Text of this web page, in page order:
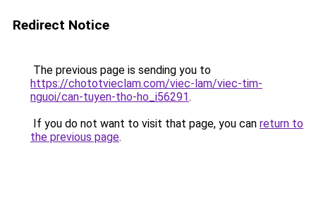
Redirect Notice
The previous page is sending you to
https://chototvieclam.com/viec-lam/viec-tim-
nguoi/can-tuyen-tho-ho_i56291.
If you do not want to visit that page, you can return to
the previous page.